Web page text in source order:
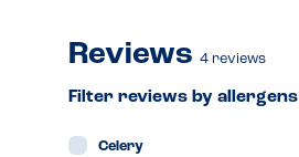
Reviews 4 reviews
Filter reviews by allergens
Celery